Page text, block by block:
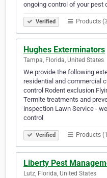
ongoing control of your pest
Verified Products
Hughes Exterminators
Tampa, Florida, United States
We provide the following
residential and commercial
control Rodent exclusion
Termite treatments and
inspection Lawn Service -
control
Verified Products
Liberty Pest
Lutz, Florida, United States